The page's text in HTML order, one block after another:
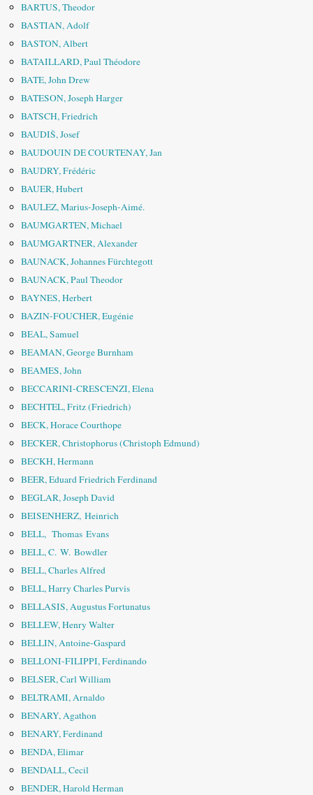
BARTUS, Theodor
BASTIAN, Adolf
BASTON, Albert
BATAILLARD, Paul Théodore
BATE, John Drew
BATESON, Joseph Harger
BATSCH, Friedrich
BAUDIŠ, Josef
BAUDOUIN DE COURTENAY, Jan
BAUDRY, Frédéric
BAUER, Hubert
BAULEZ, Marius-Joseph-Aimé.
BAUMGARTEN, Michael
BAUMGARTNER, Alexander
BAUNACK, Johannes Fürchtegott
BAUNACK, Paul Theodor
BAYNES, Herbert
BAZIN-FOUCHER, Eugénie
BEAL, Samuel
BEAMAN, George Burnham
BEAMES, John
BECCARINI-CRESCENZI, Elena
BECHTEL, Fritz (Friedrich)
BECK, Horace Courthope
BECKER, Christophorus (Christoph Edmund)
BECKH, Hermann
BEER, Eduard Friedrich Ferdinand
BEGLAR, Joseph David
BEISENHERZ, Heinrich
BELL, Thomas Evans
BELL, C. W. Bowdler
BELL, Charles Alfred
BELL, Harry Charles Purvis
BELLASIS, Augustus Fortunatus
BELLEW, Henry Walter
BELLIN, Antoine-Gaspard
BELLONI-FILIPPI, Ferdinando
BELSER, Carl William
BELTRAMI, Arnaldo
BENARY, Agathon
BENARY, Ferdinand
BENDA, Elimar
BENDALL, Cecil
BENDER, Harold Herman